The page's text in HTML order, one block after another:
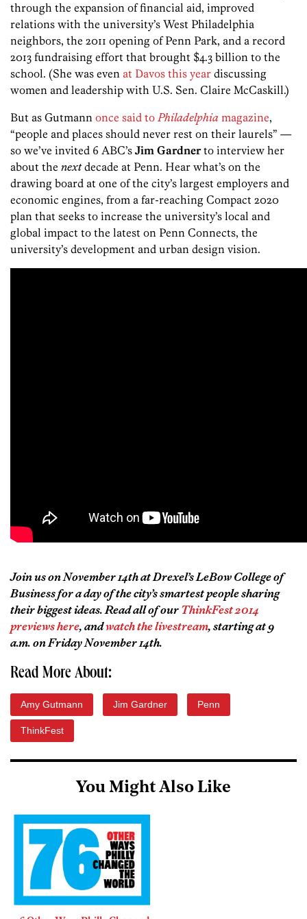
through the expansion of financial aid, improved
relations with the university’s West Philadelphia
neighbors, the 2011 opening of Penn Park, and a record
2013 fundraising effort that brought $4.3 billion to the
school. (She was even at Davos this year discussing
women and leadership with U.S. Sen. Claire McCaskill.)
But as Gutmann once said to Philadelphia magazine,
“people and places should never rest on their laurels” —
so we’ve invited 6 ABC’s Jim Gardnerto interview her
about the nextdecade at Penn. Hear what’s on the
drawing board at one of the city’s largest employers and
economic engines, from a far-reaching Compact 2020
plan that seeks to increase the university’s local and
global impact to the latest on Penn Connects, the
university’s development and urban design vision.
Join us on November 14th at Drexel’s LeBow College of
Business for a day of the city’s smartest people sharing
their biggest ideas. Read all of our ThinkFest 2014
previews here, andwatch the livestream, starting at 9
a.m. on Friday November 14th.
Read More About:
Amy Gutmann Jim Gardner Penn
ThinkFest
You Might Also Like